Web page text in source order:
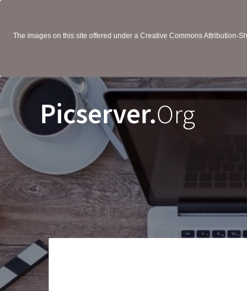
The images on this site offered under a Creative Commons Attribution-
Picserver.Org